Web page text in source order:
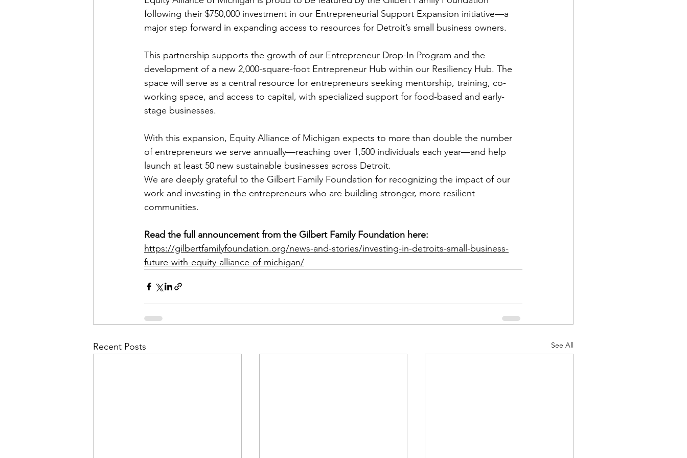
following their $750,000 investment in our Entrepreneurial Support Expansion initiative—a
major step forward in expanding access to resources for Detroit’s small business owners.
This partnership supports the growth of our Entrepreneur Drop-In Program and the
development of a new 2,000-square-foot Entrepreneur Hub within our Resiliency Hub. The
space will serve as a central resource for entrepreneurs seeking mentorship, training, co-
working space, and access to capital, with specialized support for food-based and early-
stage businesses.
With this expansion, Equity Alliance of Michigan expects to more than double the number
of entrepreneurs we serve annually—reaching over 1,500 individuals each year—and help
launch at least 50 new sustainable businesses across Detroit.
We are deeply grateful to the Gilbert Family Foundation for recognizing the impact of our
work and investing in the entrepreneurs who are building stronger, more resilient
communities.
Read the full announcement from the Gilbert Family Foundation here:
https://gilbertfamilyfoundation.org/news-and-stories/investing-in-detroits-small-business-
future-with-equity-alliance-of-michigan/
Recent Posts See All